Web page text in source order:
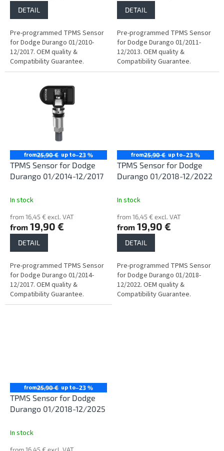
DETAIL
Pre-programmed TPMS Sensor
for Dodge Durango 01/2010-
12/2017. OEM quality &
Compatibility Guarantee.
DETAIL
Pre-programmed TPMS Sensor
for Dodge Durango 01/2011-
12/2013. OEM quality &
Compatibility Guarantee.
from25,90 € up to–23 %
TPMS Sensor for Dodge
Durango 01/2014-12/2017
In stock
from 16,45 € excl. VAT
from 19,90 €
DETAIL
Pre-programmed TPMS Sensor
for Dodge Durango 01/2014-
12/2017. OEM quality &
Compatibility Guarantee.
from25,90 € up to–23 %
TPMS Sensor for Dodge
Durango 01/2018-12/2022
In stock
from 16,45 € excl. VAT
from 19,90 €
DETAIL
Pre-programmed TPMS Sensor
for Dodge Durango 01/2018-
12/2022. OEM quality &
Compatibility Guarantee.
from25,90 € up to–23 %
TPMS Sensor for Dodge
Durango 01/2018-12/2025
In stock